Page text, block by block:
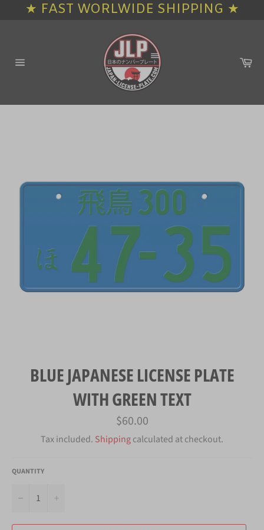
BLUE JAPANESE LICENSE PLATE
WITH GREEN TEXT
Regular
price
$60.00
Tax included. Shippingcalculated at checkout.
QUANTITY
−
★ FAST WORLWIDE SHIPPING ★